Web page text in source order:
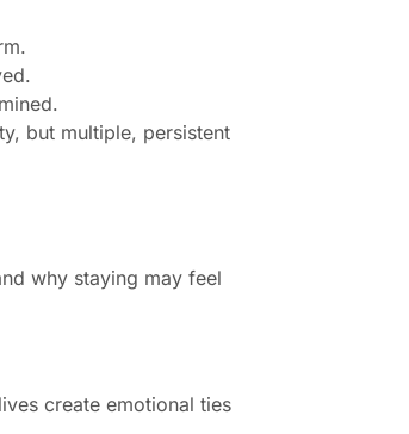
but multiple, persistent
why staying may feel
create emotional ties